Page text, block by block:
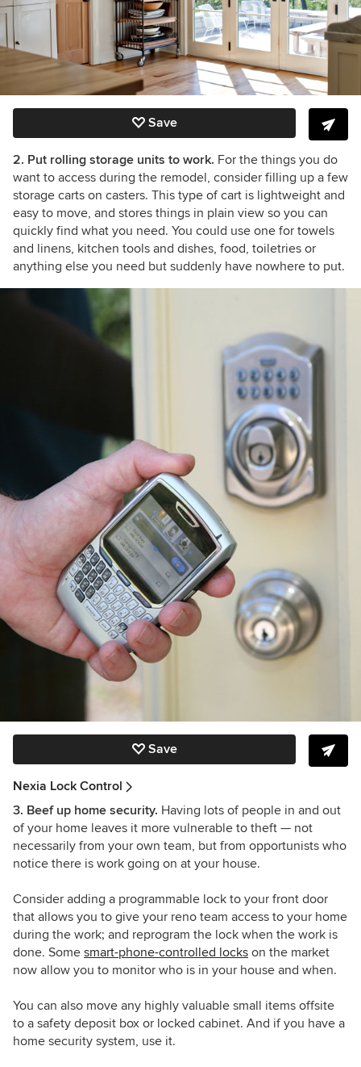
Save
2. Put rolling storage units to work. For the things you do
want to access during the remodel, consider filling up a few
storage carts on casters. This type of cart is lightweight and
easy to move, and stores things in plain view so you can
quickly find what you need. You could use one for towels
and linens, kitchen tools and dishes, food, toiletries or
anything else you need but suddenly have nowhere to put.
Save
Nexia Lock Control
3. Beef up home security. Having lots of people in and out
of your home leaves it more vulnerable to theft — not
necessarily from your own team, but from opportunists who
notice there is work going on at your house.
Consider adding a programmable lock to your front door
that allows you to give your reno team access to your home
during the work; and reprogram the lock when the work is
done. Some smart-phone-controlled locks on the market
now allow you to monitor who is in your house and when.
You can also move any highly valuable small items offsite
to a safety deposit box or locked cabinet. And if you have a
home security system, use it.